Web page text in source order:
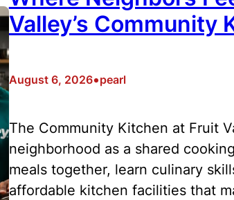
Valley’s Community
August 6, 2026•pearl
The Community Kitchen at Fruit
neighborhood as a shared
meals together, learn culinary
affordable kitchen facilities that